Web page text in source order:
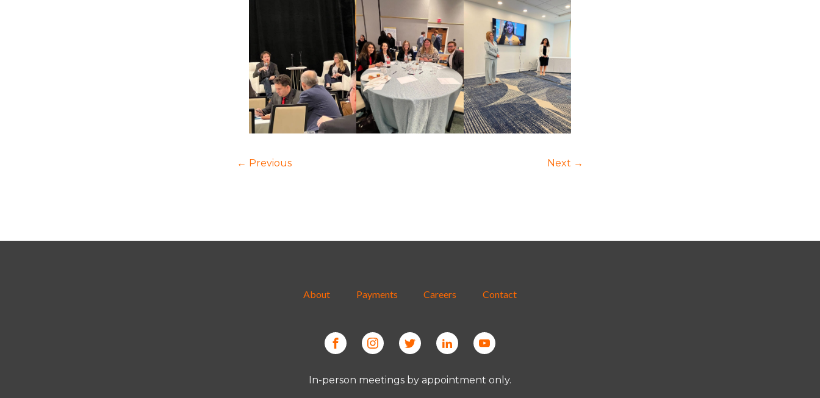
← Previous Next →
About Payments Careers Contact
In-person meetings by appointment only.